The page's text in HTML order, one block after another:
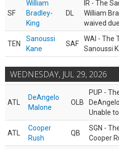
SF
William
Bradley-
King
DL
IR - The
William
waived
TEN
Sanoussi
Kane
SAF
WAI - The
Sanoussi
WEDNESDAY, JUL 29, 2026
ATL
DeAngelo
Malone
OLB
PUP -
Unable
ATL
Cooper
Rush
QB
SGN -
Cooper